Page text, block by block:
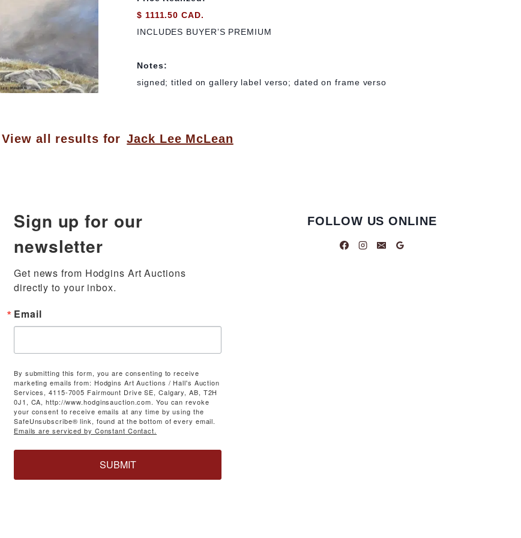
$ 1111.50 CAD.
INCLUDES BUYER’S PREMIUM
Notes:
signed; titled on gallery label verso; dated on frame verso
View all results for Jack Lee McLean
Sign up for our
newsletter
Get news from Hodgins Art Auctions
directly to your inbox.
Email
By submitting this form, you are consenting to receive
marketing emails from: Hodgins Art Auctions / Hall's Auction
Services, 4115-7005 Fairmount Drive SE, Calgary, AB, T2H
0J1, CA, http://www.hodginsauction.com. You can revoke
your consent to receive emails at any time by using the
SafeUnsubscribe® link, found at the bottom of every email.
Emails are serviced by Constant Contact.
SUBMIT
FOLLOW US ONLINE